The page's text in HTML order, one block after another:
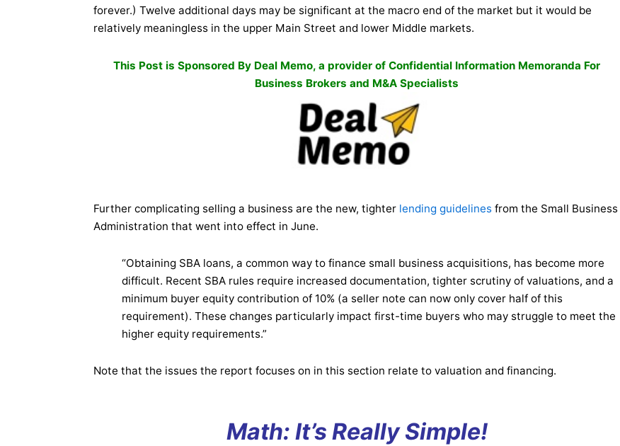
forever.) Twelve additional days may be significant at the macro end of the market but it would be
relatively meaningless in the upper Main Street and lower Middle markets.
This Post is Sponsored By Deal Memo, a provider of Confidential Information Memoranda For
Business Brokers and M&A Specialists
Further complicating selling a business are the new, tighter lending guidelines from the Small Business
Administration that went into effect in June.
“Obtaining SBA loans, a common way to finance small business acquisitions, has become more
difficult. Recent SBA rules require increased documentation, tighter scrutiny of valuations, and a
minimum buyer equity contribution of 10% (a seller note can now only cover half of this
requirement). These changes particularly impact first-time buyers who may struggle to meet the
higher equity requirements.”
Note that the issues the report focuses on in this section relate to valuation and financing.
Math: It’s Really Simple!